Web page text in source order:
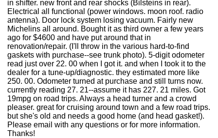
in shifter. new front and rear shocks (Bilsteins in rear).
Electrical all functional (power windows. moon roof. radio
antenna). Door lock system losing vacuum. Fairly new
Michelins all around. Bought it as third owner a few years
ago for $4600 and have put around that in
renovation/repair. (I'll throw in the various hard-to-find
gaskets with purchase--see trunk photo). 5-digit odometer
read just over 22. 00 when I got it. and when I took it to the
dealer for a tune-up/diagnostic. they estimated more like
250. 00. Odometer turned at purchase and still turns now.
currently reading 27. 21--assume it has 227. 21 miles. Got
19mpg on road trips. Always a head turner and a crowd
pleaser. great for cruising around town and a few road trips.
but she's old and needs a good home (and head gasket!).
Please email with any questions or for more information.
Thanks!